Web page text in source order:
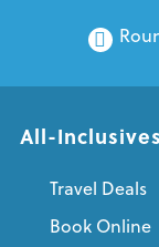
All-
Travel Deals
Book Online